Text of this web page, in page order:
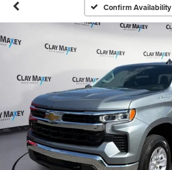
Confirm Availability